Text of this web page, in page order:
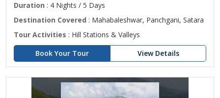
Duration : 4 Nights / 5 Days
Destination Covered : Mahabaleshwar, Panchgani, Satara
Tour Activities : Hill Stations & Valleys
Book Your Tour
View Details